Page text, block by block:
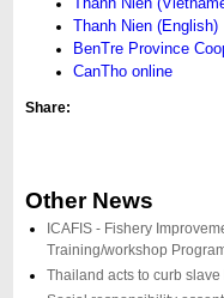
Thanh Nien (English)
BenTre Province
CanTho online
Share:
Other News
ICAFIS - Fishery
Training/workshop
Thailand acts to curb